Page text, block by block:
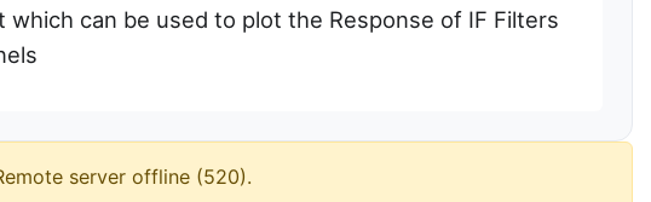
which can be used to plot the Response of IF Filters
server offline (520).